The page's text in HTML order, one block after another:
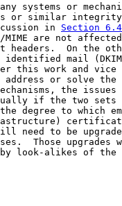
systems or
or similar
in
Section 6.4
are not
headers.  On the
identified mail
this work and vice
or solve the
the issues
if the two sets
degree to which
need to be
Those upgrades
look-alikes of the